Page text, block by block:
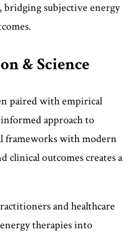
bridging subjective energy
& Science
paired with empirical
approach to
frameworks with modern
clinical outcomes creates a
and healthcare
therapies into